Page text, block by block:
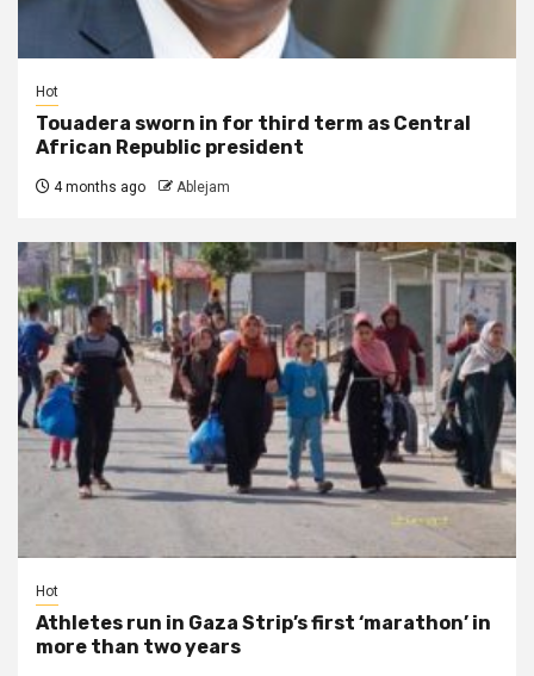
Hot
Touadera sworn in for third term as Central
African Republic president
4 months ago Ablejam
Hot
Athletes run in Gaza Strip’s first ‘marathon’ in
more than two years